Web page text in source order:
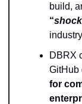
build,
“
DBRX
GitHub
for